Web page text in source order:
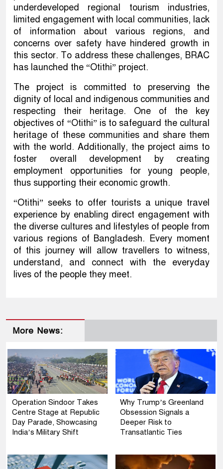
underdeveloped regional tourism industries,
limited engagement with local communities, lack
of information about various regions, and
concerns over safety have hindered growth in
this sector. To address these challenges, BRAC
has launched the “Otithi” project.
The project is committed to preserving the
dignity of local and indigenous communities and
respecting their heritage. One of the key
objectives of “Otithi” is to safeguard the cultural
heritage of these communities and share them
with the world. Additionally, the project aims to
foster overall development by creating
employment opportunities for young people,
thus supporting their economic growth.
“Otithi” seeks to offer tourists a unique travel
experience by enabling direct engagement with
the diverse cultures and lifestyles of people from
various regions of Bangladesh. Every moment
of this journey will allow travellers to witness,
understand, and connect with the everyday
lives of the people they meet.
More News:
Operation Sindoor Takes
Centre Stage at Republic
Day Parade, Showcasing
India’s Military Shift
Why Trump’s Greenland
Obsession Signals a
Deeper Risk to
Transatlantic Ties